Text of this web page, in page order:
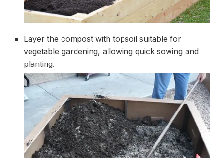
Layer the compost with topsoil suitable for
vegetable gardening, allowing quick sowing and
planting.